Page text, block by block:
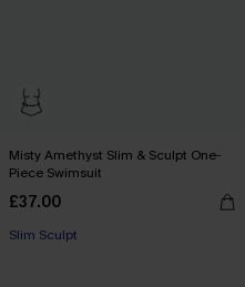
Misty Amethyst Slim & Sculpt One-
Piece Swimsuit
£37.00
Slim Sculpt